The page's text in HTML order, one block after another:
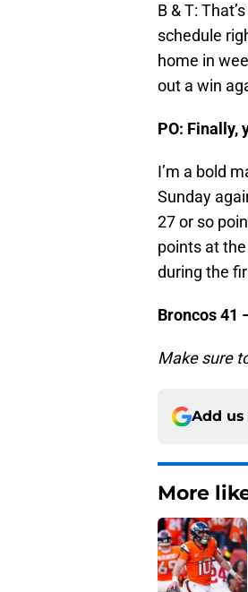
B & T:
schedule
home in
out a win
PO: Finally,
I’m a bold
Sunday
27 or so
points at
during the
Broncos 41
Make sure
Add us
More